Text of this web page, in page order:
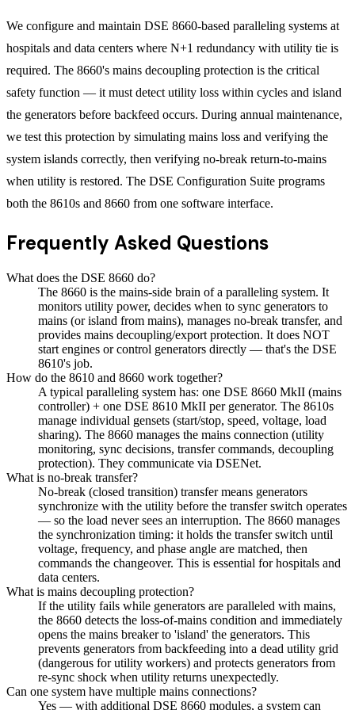
We configure and maintain DSE 8660-based paralleling systems at
hospitals and data centers where N+1 redundancy with utility tie is
required. The 8660's mains decoupling protection is the critical
safety function — it must detect utility loss within cycles and island
the generators before backfeed occurs. During annual maintenance,
we test this protection by simulating mains loss and verifying the
system islands correctly, then verifying no-break return-to-mains
when utility is restored. The DSE Configuration Suite programs
both the 8610s and 8660 from one software interface.
Frequently Asked Questions
What does the DSE 8660 do?
The 8660 is the mains-side brain of a paralleling system. It
monitors utility power, decides when to sync generators to
mains (or island from mains), manages no-break transfer, and
provides mains decoupling/export protection. It does NOT
start engines or control generators directly — that's the DSE
8610's job.
How do the 8610 and 8660 work together?
A typical paralleling system has: one DSE 8660 MkII (mains
controller) + one DSE 8610 MkII per generator. The 8610s
manage individual gensets (start/stop, speed, voltage, load
sharing). The 8660 manages the mains connection (utility
monitoring, sync decisions, transfer commands, decoupling
protection). They communicate via DSENet.
What is no-break transfer?
No-break (closed transition) transfer means generators
synchronize with the utility before the transfer switch operates
— so the load never sees an interruption. The 8660 manages
the synchronization timing: it holds the transfer switch until
voltage, frequency, and phase angle are matched, then
commands the changeover. This is essential for hospitals and
data centers.
What is mains decoupling protection?
If the utility fails while generators are paralleled with mains,
the 8660 detects the loss-of-mains condition and immediately
opens the mains breaker to 'island' the generators. This
prevents generators from backfeeding into a dead utility grid
(dangerous for utility workers) and protects generators from
re-sync shock when utility returns unexpectedly.
Can one system have multiple mains connections?
Yes — with additional DSE 8660 modules, a system can